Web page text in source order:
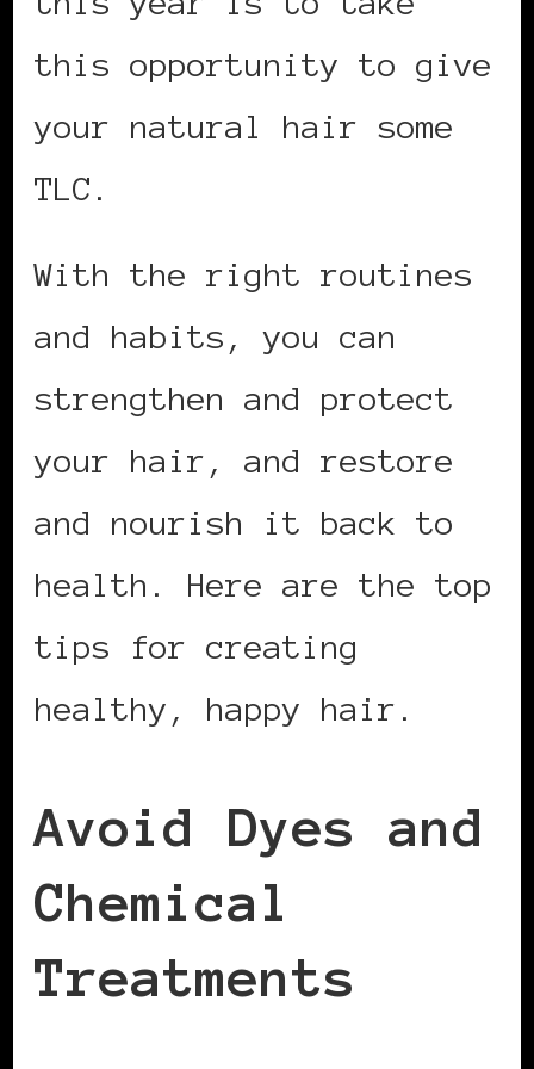
this opportunity to give
your natural hair some
TLC.
With the right routines
and habits, you can
strengthen and protect
your hair, and restore
and nourish it back to
health. Here are the top
tips for creating
healthy, happy hair.
Avoid Dyes and
Chemical
Treatments